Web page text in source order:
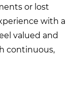
or lost
with a
valued and
continuous,